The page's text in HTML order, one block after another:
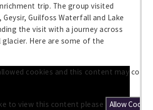
trip. The group visited
Guilfoss Waterfall and Lake
the visit with a journey across
Here are some of the
cookies and this content may
to view this content please
Allow